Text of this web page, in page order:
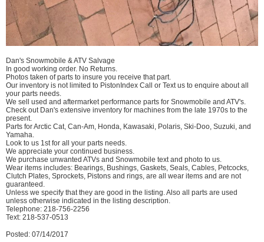
Dan's Snowmobile & ATV Salvage
In good working order. No Returns.
Photos taken of parts to insure you receive that part.
Our inventory is not limited to PistonIndex Call or Text us to enquire about all
your parts needs.
We sell used and aftermarket performance parts for Snowmobile and ATV's.
Check out Dan's extensive inventory for machines from the late 1970s to the
present.
Parts for Arctic Cat, Can-Am, Honda, Kawasaki, Polaris, Ski-Doo, Suzuki, and
Yamaha.
Look to us 1st for all your parts needs.
We appreciate your continued business.
We purchase unwanted ATVs and Snowmobile text and photo to us.
Wear items includes: Bearings, Bushings, Gaskets, Seals, Cables, Petcocks,
Clutch Plates, Sprockets, Pistons and rings, are all wear items and are not
guaranteed.
Unless we specify that they are good in the listing. Also all parts are used
unless otherwise indicated in the listing description.
Telephone: 218-756-2256
Text: 218-537-0513
Posted: 07/14/2017